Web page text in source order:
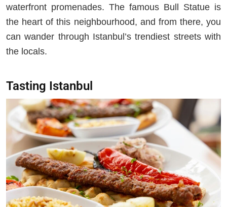
waterfront promenades. The famous Bull Statue is
the heart of this neighbourhood, and from there, you
can wander through Istanbul’s trendiest streets with
the locals.
Tasting Istanbul